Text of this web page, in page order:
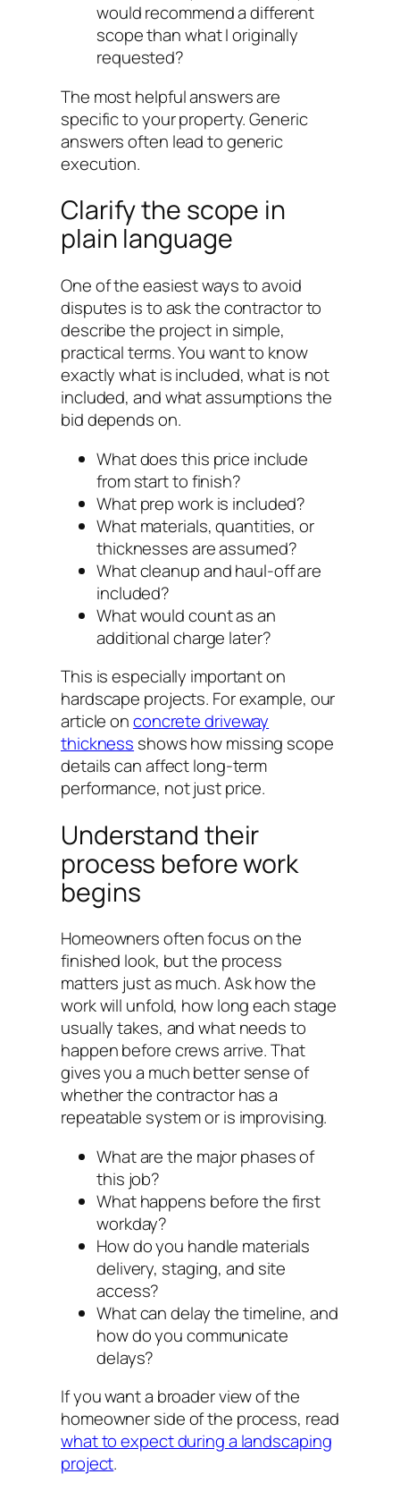
would recommend a different
scope than what I originally
requested?
The most helpful answers are
specific to your property. Generic
answers often lead to generic
execution.
Clarify the scope in
plain language
One of the easiest ways to avoid
disputes is to ask the contractor to
describe the project in simple,
practical terms. You want to know
exactly what is included, what is not
included, and what assumptions the
bid depends on.
What does this price include
from start to finish?
What prep work is included?
What materials, quantities, or
thicknesses are assumed?
What cleanup and haul-off are
included?
What would count as an
additional charge later?
This is especially important on
hardscape projects. For example, our
article onconcrete driveway
thickness shows how missing scope
details can affect long-term
performance, not just price.
Understand their
process before work
begins
Homeowners often focus on the
finished look, but the process
matters just as much. Ask how the
work will unfold, how long each stage
usually takes, and what needs to
happen before crews arrive. That
gives you a much better sense of
whether the contractor has a
repeatable system or is improvising.
What are the major phases of
this job?
What happens before the first
workday?
How do you handle materials
delivery, staging, and site
access?
What can delay the timeline, and
how do you communicate
delays?
If you want a broader view of the
homeowner side of the process, read
what to expect during a landscaping
project.